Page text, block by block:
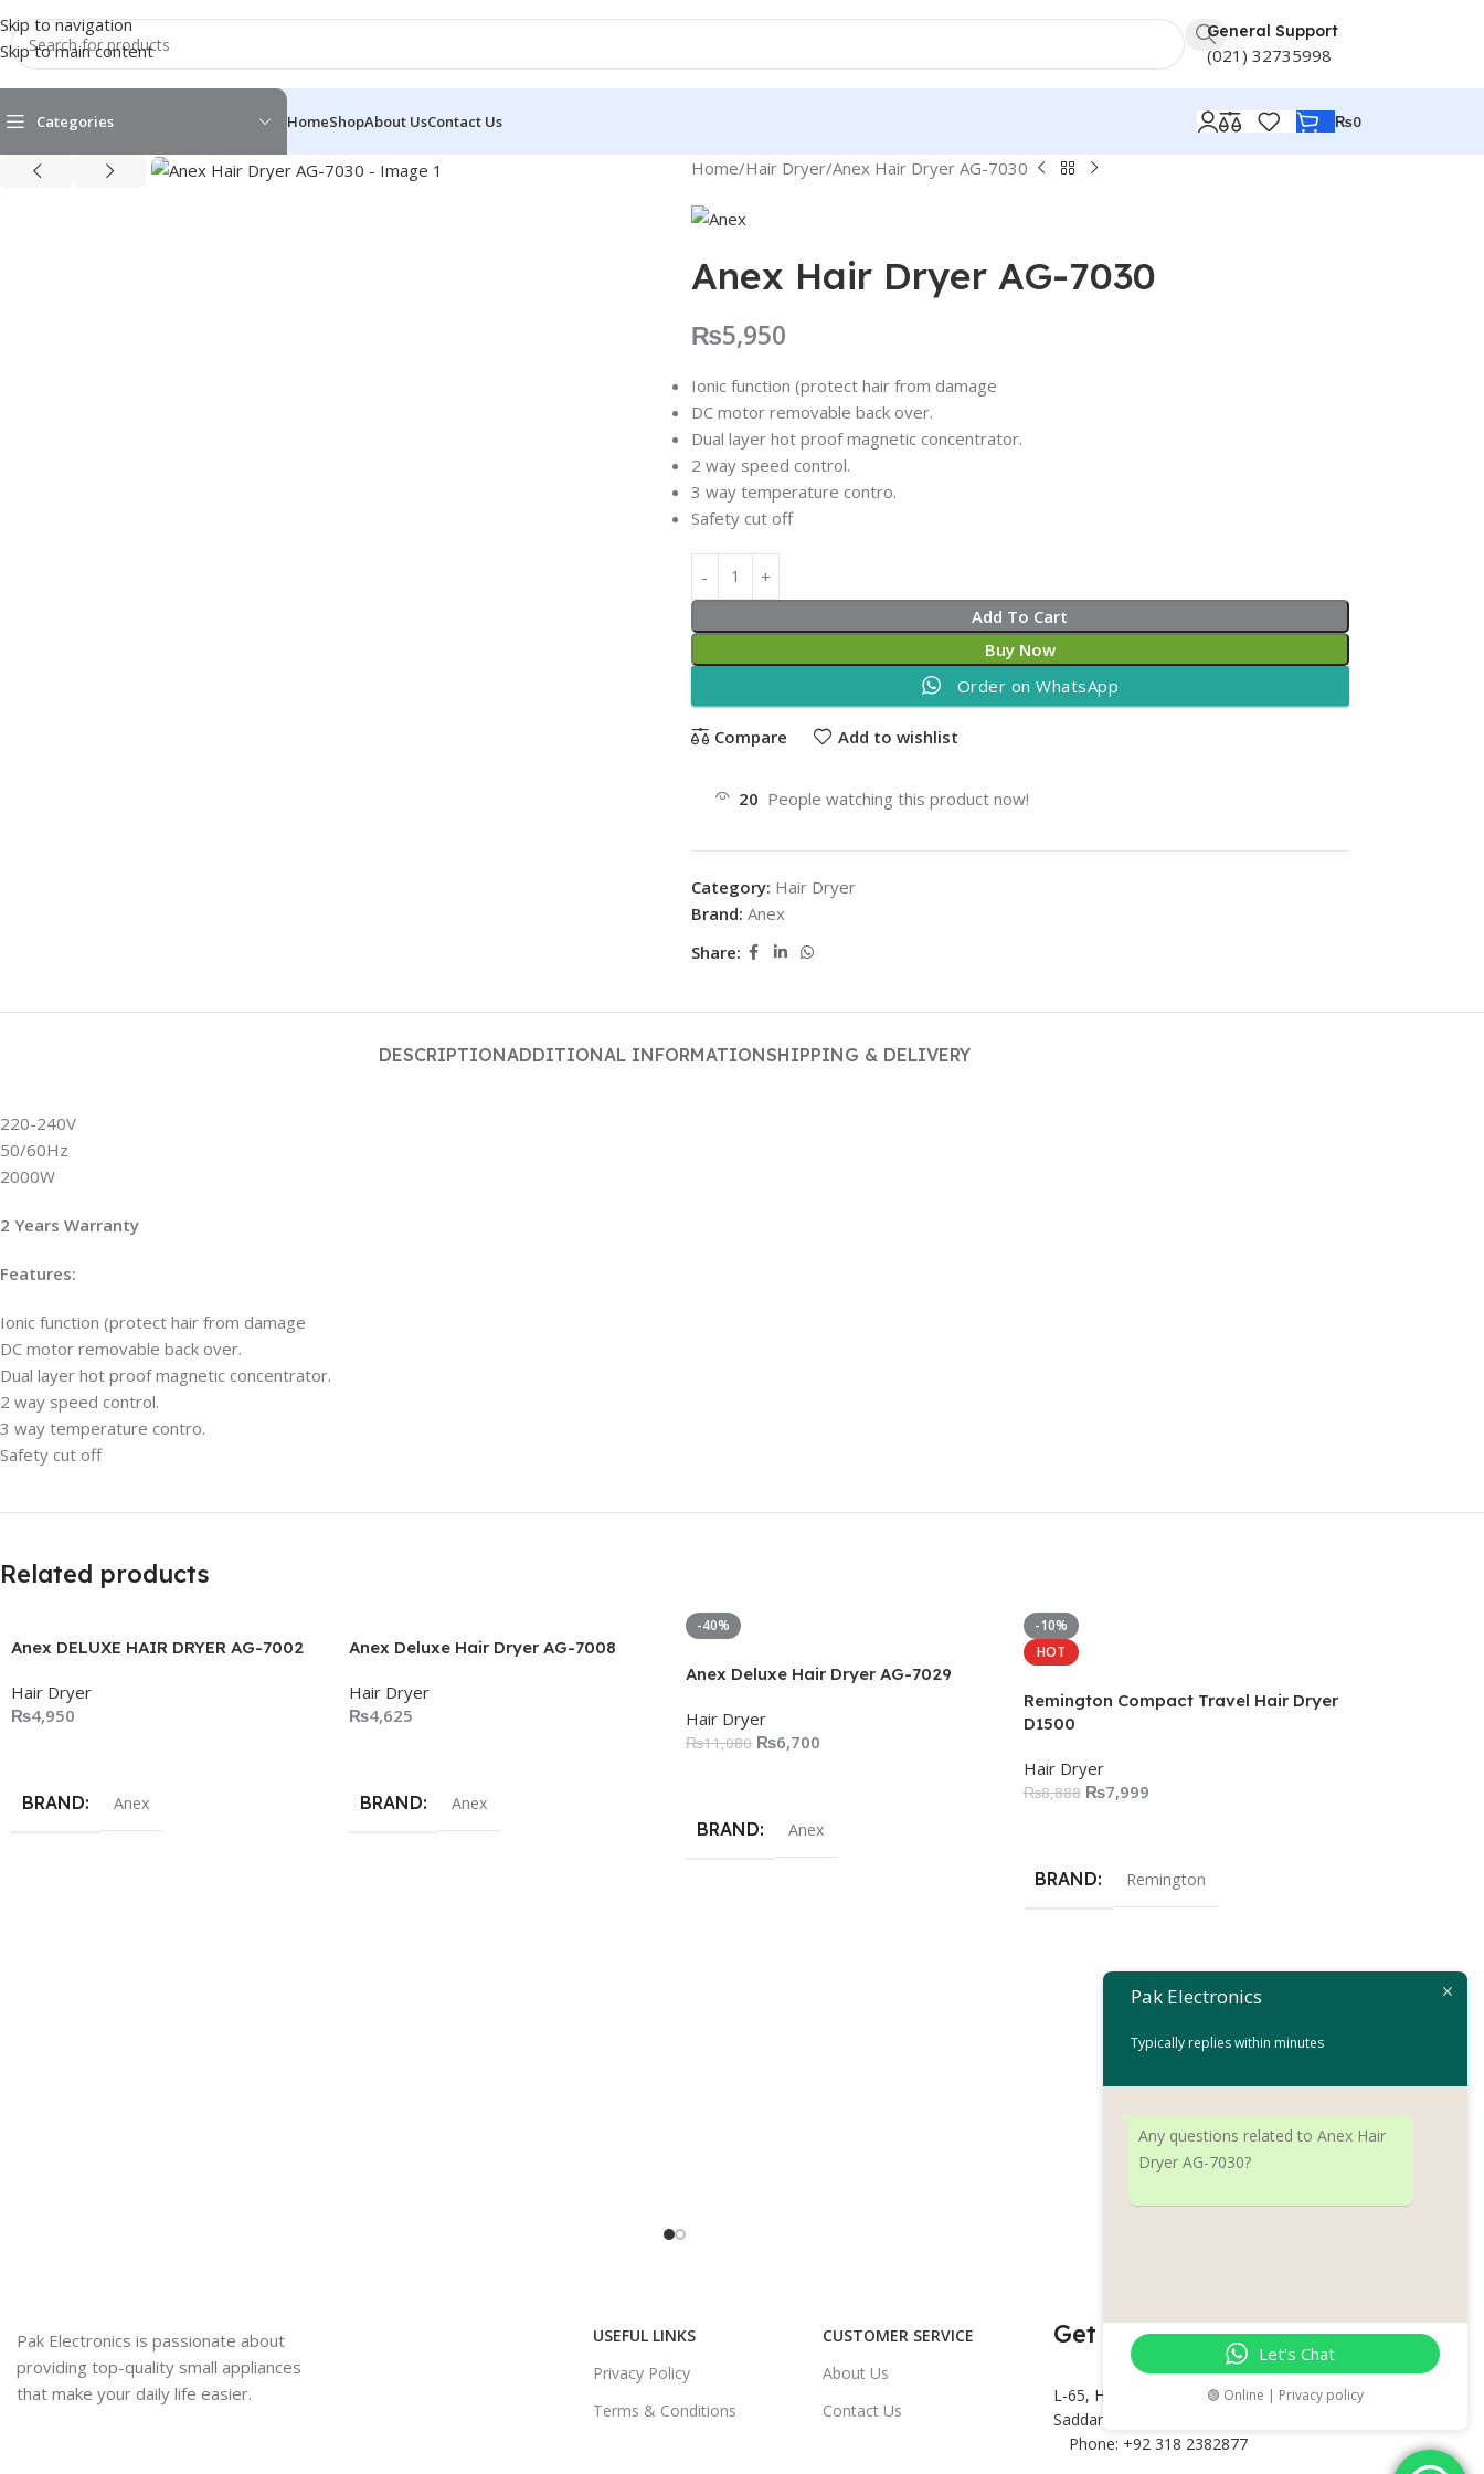
Skip to navigation
Skip to main content
General Support
(021) 32735998
Categories HomeShopAbout UsContact Us ₨0
Home Hair Dryer Anex Hair Dryer AG-7030
Anex Hair Dryer AG-7030
₨5,950
Ionic function (protect hair from damage
DC motor removable back over.
Dual layer hot proof magnetic concentrator.
2 way speed control.
3 way temperature contro.
Safety cut off
Add To Cart
Buy Now
Order on WhatsApp
Compare Add to wishlist
20 People watching this product now!
Category: Hair Dryer
Brand: Anex
Share:
DESCRIPTIONADDITIONAL INFORMATIONSHIPPING & DELIVERY
220-240V
50/60Hz
2000W
2 Years Warranty
Features:
Ionic function (protect hair from damage
DC motor removable back over.
Dual layer hot proof magnetic concentrator.
2 way speed control.
3 way temperature contro.
Safety cut off
Related products
Anex DELUXE HAIR DRYER AG-7002
Hair Dryer
₨4,950
BRAND Anex
Anex Deluxe Hair Dryer AG-7008
Hair Dryer
₨4,625
BRAND Anex
-40%
Anex Deluxe Hair Dryer AG-7029
Hair Dryer
₨11,080 ₨6,700
BRAND Anex
-10%
HOT
Remington Compact Travel Hair Dryer
D1500
Hair Dryer
₨8,888 ₨7,999
BRAND Remington
Add To Cart
BRAND
Pak Electronics is passionate about
providing top-quality small appliances
that make your daily life easier.
USEFUL LINKS
Privacy Policy
Terms & Conditions
CUSTOMER SERVICE
About Us
Contact Us
Get Connected
L-65, Hashoo Centre, Abdullah Haroon Rd,
Saddar Preedy Quarters, Karachi.
Phone: +92 318 2382877
Pak Electronics
Typically replies within minutes
Any questions related to Anex Hair
Dryer AG-7030?
Let's Chat
🟢 Online | Privacy policy